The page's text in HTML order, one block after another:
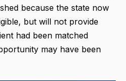
because the state now
but will not provide
had been matched
may have been